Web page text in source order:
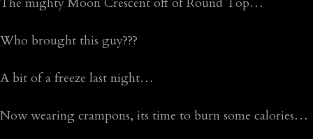
Who brought this guy???
A bit of a freeze last night…
Now wearing crampons, its time to burn some calories…